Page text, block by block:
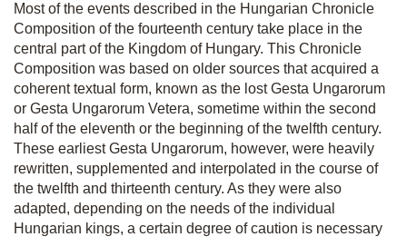
Most of the events described in the Hungarian Chronicle
Composition of the fourteenth century take place in the
central part of the Kingdom of Hungary. This Chronicle
Composition was based on older sources that acquired a
coherent textual form, known as the lostGesta Ungarorum
or Gesta Ungarorum Vetera, sometime within the second
half of the eleventh or the beginning of the twelfth century.
These earliestGesta Ungarorum, however, were heavily
rewritten, supplemented and interpolated in the course of
the twelfth and thirteenth century. As they were also
adapted, depending on the needs of the individual
Hungarian kings, a certain degree of caution is necessary